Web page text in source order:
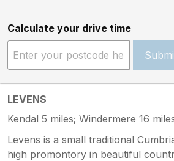
Calculate your drive time
LEVENS
Kendal 5 miles; Windermere 16
Levens is a small traditional
high promontory in beautiful